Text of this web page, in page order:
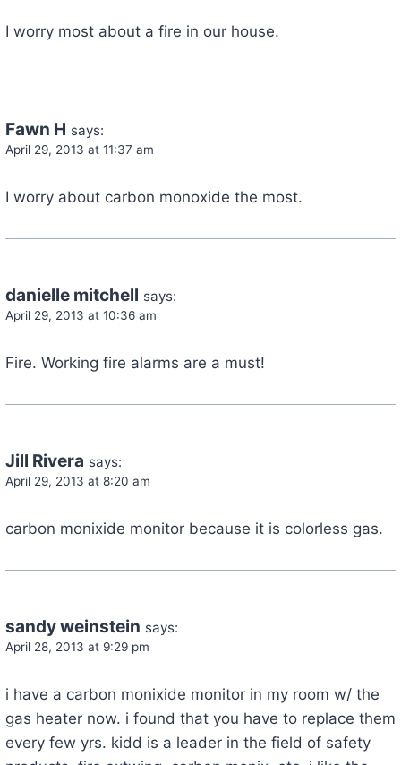
I worry most about a fire in our house.
Fawn H says:
April 29, 2013 at 11:37 am
I worry about carbon monoxide the most.
danielle mitchell says:
April 29, 2013 at 10:36 am
Fire. Working fire alarms are a must!
Jill Rivera says:
April 29, 2013 at 8:20 am
carbon monixide monitor because it is colorless gas.
sandy weinstein says:
April 28, 2013 at 9:29 pm
i have a carbon monixide monitor in my room w/ the
gas heater now. i found that you have to replace them
every few yrs. kidd is a leader in the field of safety